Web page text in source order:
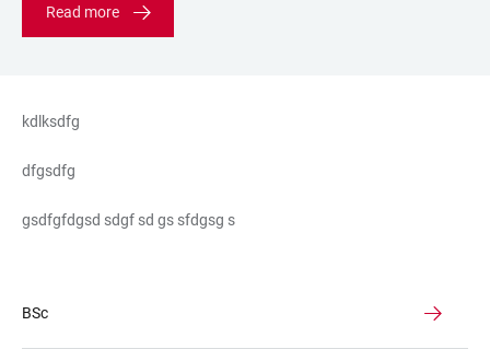
Read more
kdlksdfg
dfgsdfg
gsdfgfdgsd sdgf sd gs sfdgsg s
BSc